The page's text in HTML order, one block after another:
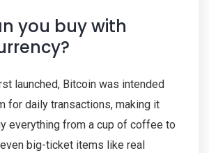
you buy with
launched, Bitcoin was intended
for daily transactions, making it
everything from a cup of coffee to
big-ticket items like real